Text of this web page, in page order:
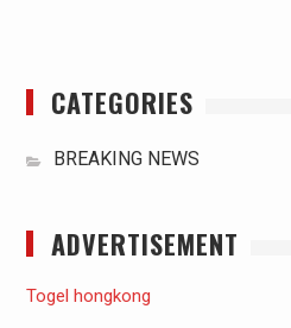
CATEGORIES
BREAKING NEWS
ADVERTISEMENT
Togel hongkong